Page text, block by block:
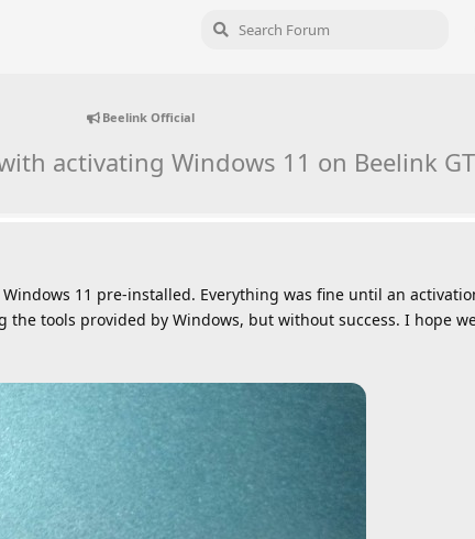
Beelink Official
activating Windows 11 on Beelink
Windows 11 pre-installed. Everything was fine until an
tools provided by Windows, but without success. I hope